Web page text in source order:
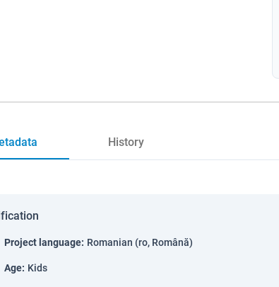
History
Project language: Romanian (ro, Română)
Age: Kids